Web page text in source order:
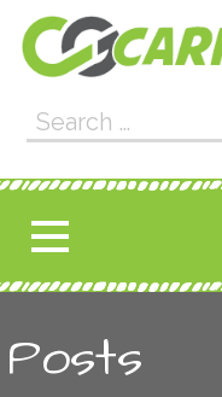
content
Search
for:
Posts